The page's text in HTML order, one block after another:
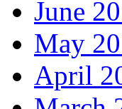
June
May
April